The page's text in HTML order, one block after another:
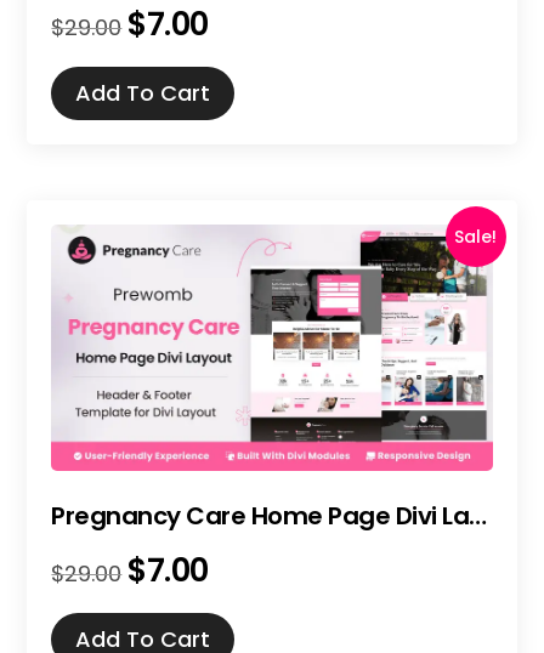
$29.00 Original
was:
$29.00.
$7.00Current
is:
$7.00.
Add To Cart
Sale!
Pregnancy Care Home Page Divi Layout
$29.00 Original
was:
$7.00Current
is:
Add To Cart